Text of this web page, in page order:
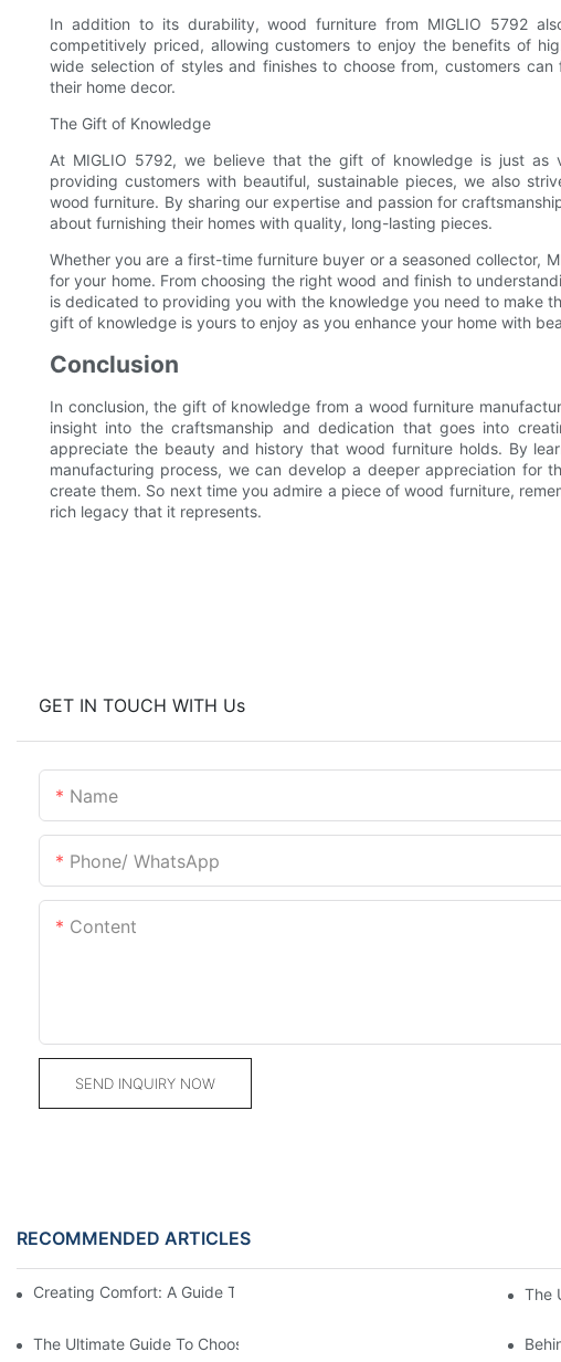
In addition to its durability, wood furniture from MIGLIO 5792
competitively priced, allowing customers to enjoy the benefits of
wide selection of styles and finishes to choose from, customers
their home decor.
The Gift of Knowledge
At MIGLIO 5792, we believe that the gift of knowledge is just
providing customers with beautiful, sustainable pieces, we also
wood furniture. By sharing our expertise and passion for
about furnishing their homes with quality, long-lasting pieces.
Whether you are a first-time furniture buyer or a seasoned collector,
for your home. From choosing the right wood and finish to
is dedicated to providing you with the knowledge you need to make
gift of knowledge is yours to enjoy as you enhance your home with
Conclusion
In conclusion, the gift of knowledge from a wood furniture
insight into the craftsmanship and dedication that goes into
appreciate the beauty and history that wood furniture holds. By
manufacturing process, we can develop a deeper appreciation for
create them. So next time you admire a piece of wood furniture,
rich legacy that it represents.
GET IN TOUCH WITH Us
Name
Phone/ WhatsApp
Content
SEND INQUIRY NOW
RECOMMENDED ARTICLES
Creating Comfort: A Guide To Custom Sofa Manufacturers The
The Ultimate Guide To Choosing Beds For Hotels: Top Suppliers To